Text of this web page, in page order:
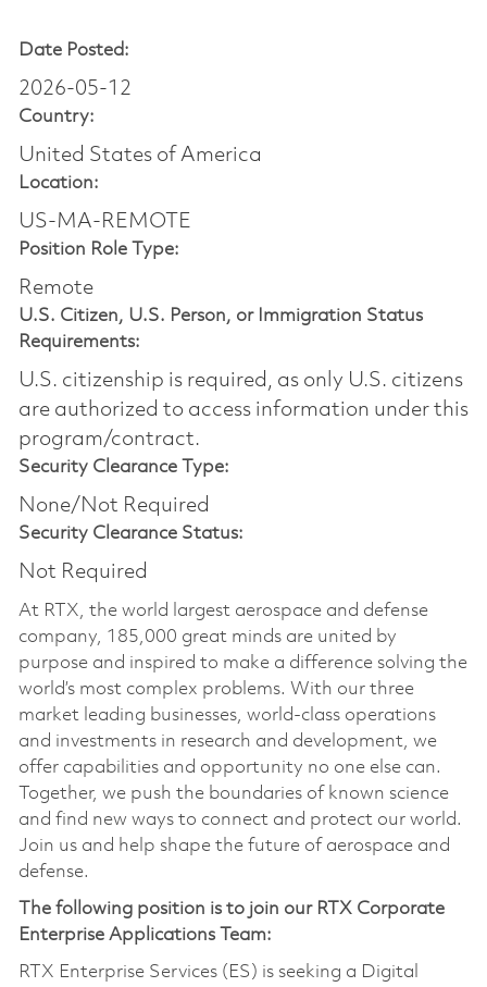
Date Posted:
2026-05-12
Country:
United States of America
Location:
US-MA-REMOTE
Position Role Type:
Remote
U.S. Citizen, U.S. Person, or Immigration Status
Requirements:
U.S. citizenship is required, as only U.S. citizens
are authorized to access information under this
program/contract.
Security Clearance Type:
None/Not Required
Security Clearance Status:
Not Required
At RTX, the world largest aerospace and defense
company, 185,000 great minds are united by
purpose and inspired to make a difference solving the
world’s most complex problems. With our three
market leading businesses, world-class operations
and investments in research and development, we
offer capabilities and opportunity no one else can.
Together, we push the boundaries of known science
and find new ways to connect and protect our world.
Join us and help shape the future of aerospace and
defense.
The following position is to join our RTX Corporate
Enterprise Applications Team:
RTX Enterprise Services (ES) is seeking a Digital